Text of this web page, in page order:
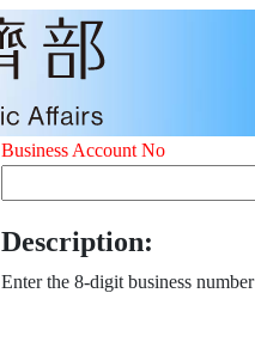
Business Account No
Description:
Enter the 8-digit business number